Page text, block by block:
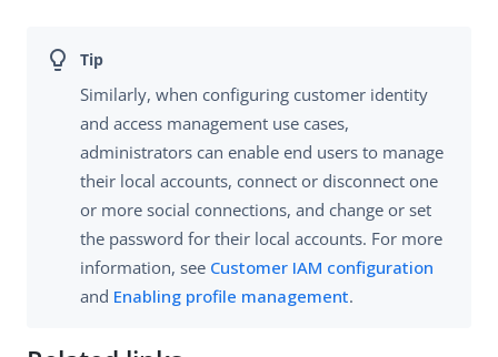
Similarly, when configuring customer identity
and access management use cases,
administrators can enable end users to manage
their local accounts, connect or disconnect one
or more social connections, and change or set
the password for their local accounts. For more
information, see Customer IAM configuration
and Enabling profile management.